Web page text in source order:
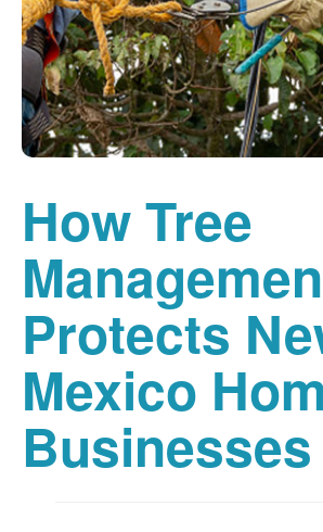
How Tree
Protects
Mexico
Businesses